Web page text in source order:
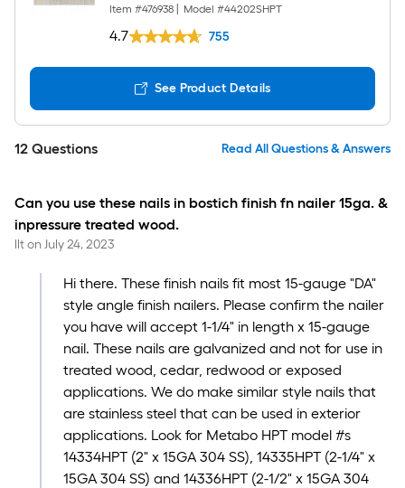
Item #476938 Model #44202SHPT
4.7 755
See Product Details
12 Questions Read All Questions & Answers
Can you use these nails in bostich finish fn nailer 15ga. &
inpressure treated wood.
lltonJuly 24, 2023
Hi there. These finish nails fit most 15-gauge "DA"
style angle finish nailers. Please confirm the nailer
you have will accept 1-1/4" in length x 15-gauge
nail. These nails are galvanized and not for use in
treated wood, cedar, redwood or exposed
applications. We do make similar style nails that
are stainless steel that can be used in exterior
applications. Look for Metabo HPT model #s
14334HPT (2" x 15GA 304 SS), 14335HPT (2-1/4" x
15GA 304 SS) and 14336HPT (2-1/2" x 15GA 304